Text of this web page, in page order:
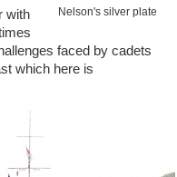
Nelson's silver plate
with
faced by cadets
which here is